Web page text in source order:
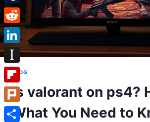
BLOG
Is valorant on ps4?
What You Need to
Tumblr
Reddit
LinkedIn
Instapaper
Flipboard
Plurk